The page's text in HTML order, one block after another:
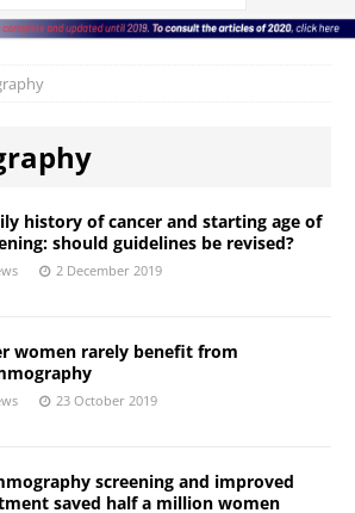
history of cancer and starting age of
should guidelines be revised?
2 December 2019
women rarely benefit from
23 October 2019
screening and improved
saved half a million women